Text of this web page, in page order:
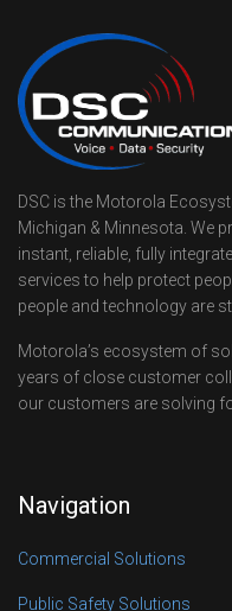
DSC is the Motorola
Michigan & Minnesota. We
instant, reliable, fully
services to help protect
people and technology are
Motorola’s ecosystem of
years of close customer
our customers are solving
Navigation
Commercial Solutions
Public Safety Solutions